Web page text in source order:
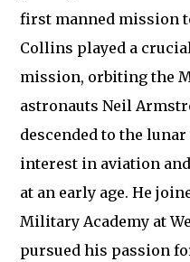
first manned mission
Collins played a
mission, orbiting the
astronauts Neil
descended to the
interest in aviation
at an early age. He
Military Academy at
pursued his passion